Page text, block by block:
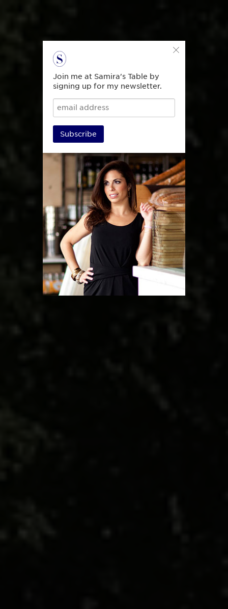
Join me at Samira's Table by
signing up for my newsletter.
Subscribe